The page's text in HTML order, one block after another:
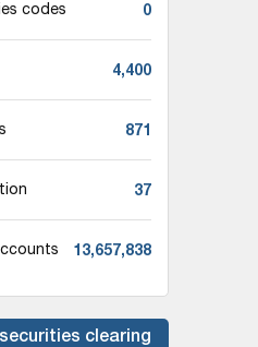
codes 0
4,400
871
37
13,657,838
clearing